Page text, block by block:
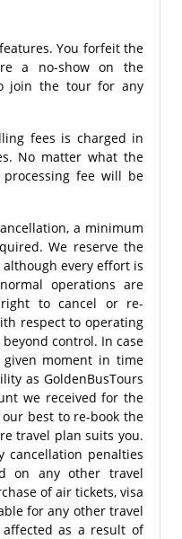
You forfeit the
a no-show on the
join the tour for any
fees is charged in
No matter what the
fee will be
a minimum
We reserve the
every effort is
operations are
to cancel or re-
respect to operating
control. In case
moment in time
as GoldenBusTours
we received for the
best to re-book the
travel plan suits you.
cancellation penalties
on any other travel
of air tickets, visa
for any other travel
as a result of